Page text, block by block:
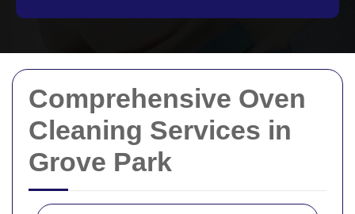
Comprehensive Oven
Cleaning Services in
Grove Park